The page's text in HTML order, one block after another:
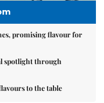
promising flavour for
spotlight through
to the table